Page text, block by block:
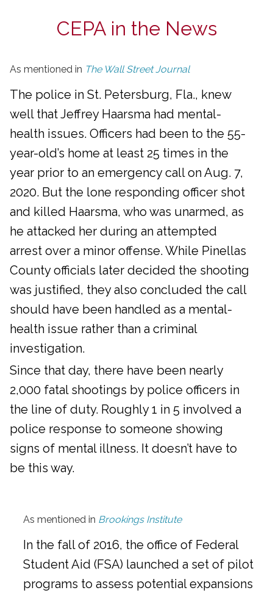
CEPA in the News
As mentioned in The Wall Street Journal
The police in St. Petersburg, Fla., knew
well that Jeffrey Haarsma had mental-
health issues. Officers had been to the 55-
year-old’s home at least 25 times in the
year prior to an emergency call on Aug. 7,
2020. But the lone responding officer shot
and killed Haarsma, who was unarmed, as
he attacked her during an attempted
arrest over a minor offense. While Pinellas
County officials later decided the shooting
was justified, they also concluded the call
should have been handled as a mental-
health issue rather than a criminal
investigation.
Since that day, there have been nearly
2,000 fatal shootings by police officers in
the line of duty. Roughly 1 in 5 involved a
police response to someone showing
signs of mental illness. It doesn’t have to
be this way.
As mentioned in Brookings Institute
In the fall of 2016, the office of Federal
Student Aid (FSA) launched a set of pilot
programs to assess potential expansions